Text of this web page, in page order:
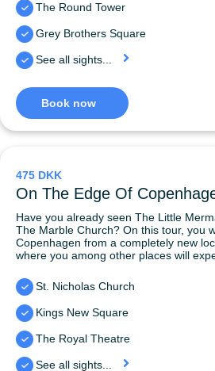
The Round Tower
Grey Brothers Square
See all sights...
Book now
475 DKK
On The Edge Of
Have you already seen The Little
The Marble Church? On this tour, you
Copenhagen from a completely new
where you among other places will
St. Nicholas Church
Kings New Square
The Royal Theatre
See all sights...